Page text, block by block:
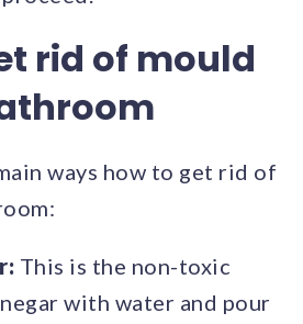
rid of mould
ways how to get rid of
This is the non-toxic
with water and pour